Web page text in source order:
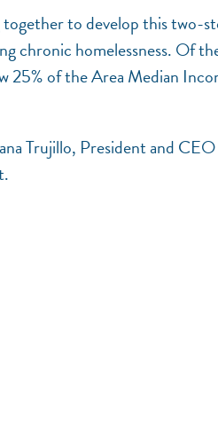
together to develop this
chronic homelessness. Of
25% of the Area Median
Trujillo, President and